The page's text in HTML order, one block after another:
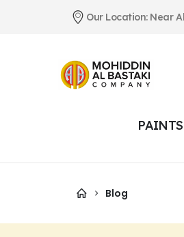
Our Location: Near
PAINTS
Blog